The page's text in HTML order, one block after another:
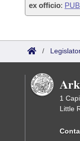
ex officio:
/
1
Little